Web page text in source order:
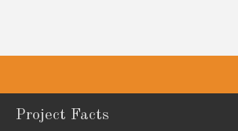
Project Facts